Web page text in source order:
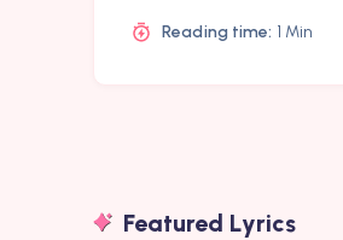
Reading time: 1 Min
Featured Lyrics